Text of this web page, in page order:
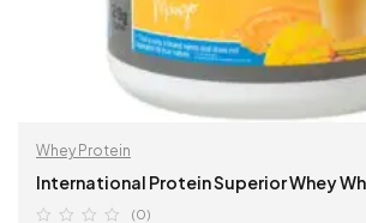
Whey Protein
International Protein Superior Whey
(0)